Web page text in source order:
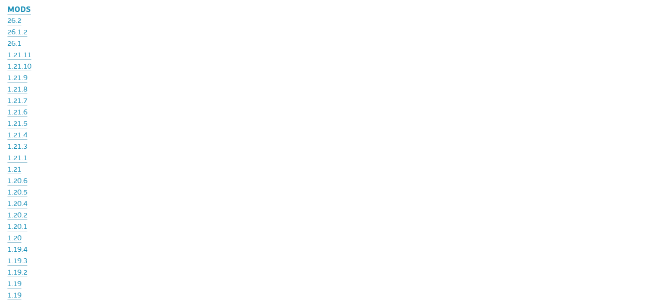
MODS
26.2
26.1.2
26.1
1.21.11
1.21.10
1.21.9
1.21.8
1.21.7
1.21.6
1.21.5
1.21.4
1.21.3
1.21.1
1.21
1.20.6
1.20.5
1.20.4
1.20.2
1.20.1
1.20
1.19.4
1.19.3
1.19.2
1.19
1.19